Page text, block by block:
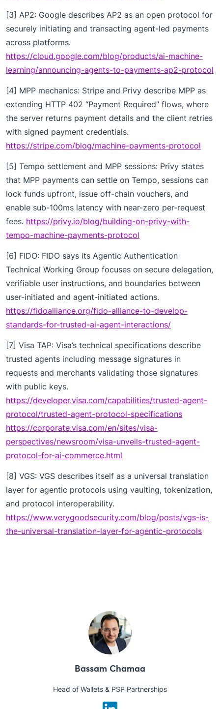
[3] AP2: Google describes AP2 as an open protocol for
securely initiating and transacting agent-led payments
across platforms.
https://cloud.google.com/blog/products/ai-machine-
learning/announcing-agents-to-payments-ap2-protocol
[4] MPP mechanics: Stripe and Privy describe MPP as
extending HTTP 402 “Payment Required” flows, where
the server returns payment details and the client retries
with signed payment credentials.
https://stripe.com/blog/machine-payments-protocol
[5] Tempo settlement and MPP sessions: Privy states
that MPP payments can settle on Tempo, sessions can
lock funds upfront, issue off-chain vouchers, and
enable sub-100ms latency with near-zero per-request
fees. https://privy.io/blog/building-on-privy-with-
tempo-machine-payments-protocol
[6] FIDO: FIDO says its Agentic Authentication
Technical Working Group focuses on secure delegation,
verifiable user instructions, and boundaries between
user-initiated and agent-initiated actions.
https://fidoalliance.org/fido-alliance-to-develop-
standards-for-trusted-ai-agent-interactions/
[7] Visa TAP: Visa’s technical specifications describe
trusted agents including message signatures in
requests and merchants validating those signatures
with public keys.
https://developer.visa.com/capabilities/trusted-agent-
protocol/trusted-agent-protocol-specifications
https://corporate.visa.com/en/sites/visa-
perspectives/newsroom/visa-unveils-trusted-agent-
protocol-for-ai-commerce.html
[8] VGS: VGS describes itself as a universal translation
layer for agentic protocols using vaulting, tokenization,
and protocol interoperability.
https://www.verygoodsecurity.com/blog/posts/vgs-is-
the-universal-translation-layer-for-agentic-protocols
Bassam Chamaa
Head of Wallets & PSP Partnerships